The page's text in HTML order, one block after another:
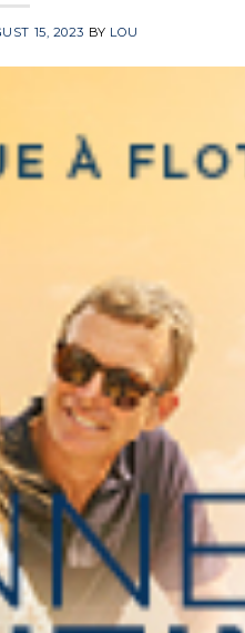
15, 2023 BY LOU